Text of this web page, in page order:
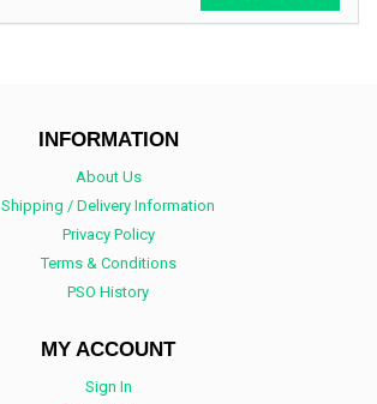
INFORMATION
About Us
Shipping / Delivery Information
Privacy Policy
Terms & Conditions
PSO History
MY ACCOUNT
Sign In